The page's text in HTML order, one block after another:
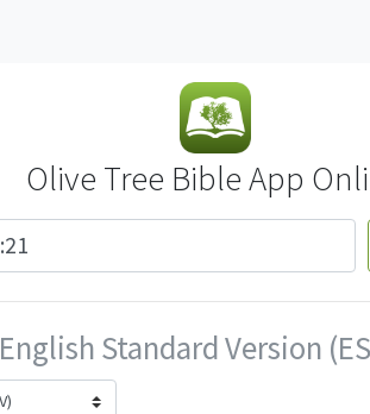
Olive Tree Bible App
English Standard Version